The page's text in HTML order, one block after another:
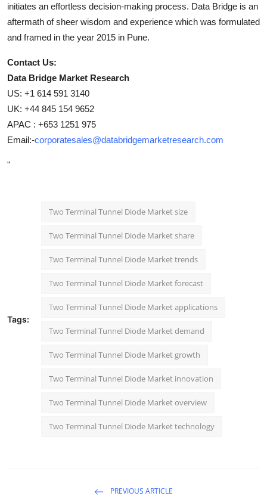
initiates an effortless decision-making process. Data Bridge is an
aftermath of sheer wisdom and experience which was formulated
and framed in the year 2015 in Pune.
Contact Us:
Data Bridge Market Research
US: +1 614 591 3140
UK: +44 845 154 9652
APAC : +653 1251 975
Email:-corporatesales@databridgemarketresearch.com
"
Tags:
Two Terminal Tunnel Diode Market size
Two Terminal Tunnel Diode Market share
Two Terminal Tunnel Diode Market trends
Two Terminal Tunnel Diode Market forecast
Two Terminal Tunnel Diode Market applications
Two Terminal Tunnel Diode Market demand
Two Terminal Tunnel Diode Market growth
Two Terminal Tunnel Diode Market innovation
Two Terminal Tunnel Diode Market overview
Two Terminal Tunnel Diode Market technology
PREVIOUS ARTICLE